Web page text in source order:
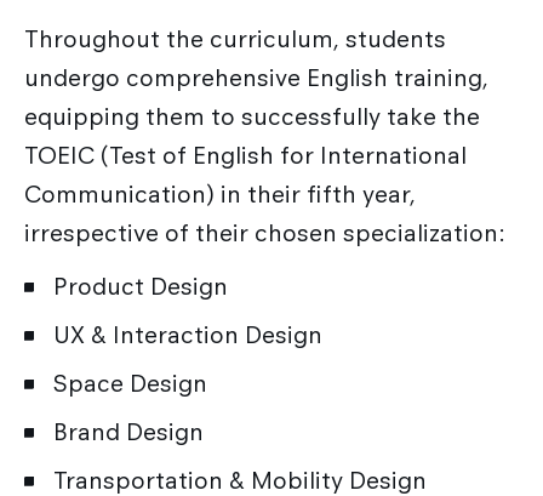
Throughout the curriculum, students
undergo comprehensive English training,
equipping them to successfully take the
TOEIC (Test of English for International
Communication) in their fifth year,
irrespective of their chosen specialization:
Product Design
UX & Interaction Design
Space Design
Brand Design
Transportation & Mobility Design